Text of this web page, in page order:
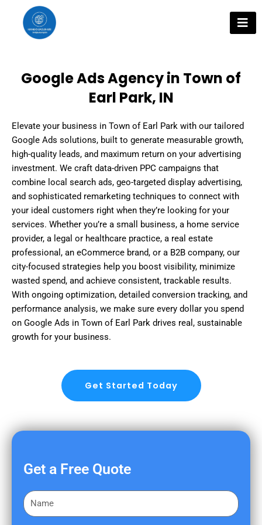
content
Google Ads Agency in Town of
Earl Park, IN
Elevate your business in Town of Earl Park with our tailored
Google Ads solutions, built to generate measurable growth,
high-quality leads, and maximum return on your advertising
investment. We craft data-driven PPC campaigns that
combine local search ads, geo-targeted display advertising,
and sophisticated remarketing techniques to connect with
your ideal customers right when they’re looking for your
services. Whether you’re a small business, a home service
provider, a legal or healthcare practice, a real estate
professional, an eCommerce brand, or a B2B company, our
city-focused strategies help you boost visibility, minimize
wasted spend, and achieve consistent, trackable results.
With ongoing optimization, detailed conversion tracking, and
performance analysis, we make sure every dollar you spend
on Google Ads in Town of Earl Park drives real, sustainable
growth for your business.
Get Started Today
Get a Free Quote
F
i